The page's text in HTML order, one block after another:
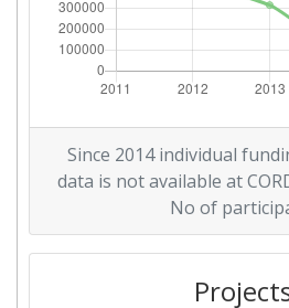
Since 2014 individual
data is not available at
No of